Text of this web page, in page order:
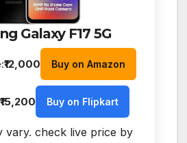
Galaxy F17 5G
₹12,000 Buy on Amazon
₹15,200 Buy on Flipkart
vary. check live price by